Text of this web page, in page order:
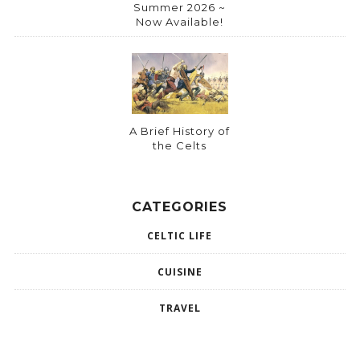
Summer 2026 ~
Now Available!
A Brief History of
the Celts
CATEGORIES
CELTIC LIFE
CUISINE
TRAVEL